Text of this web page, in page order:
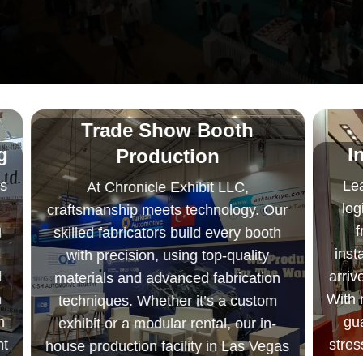
Trade Show Booth
Production
At Chronicle Exhibit LLC,
craftsmanship meets technology. Our
skilled fabricators build every booth
with precision, using top-quality
materials and advanced fabrication
techniques. Whether it’s a custom
exhibit or a modular rental, our in-
house production facility in Las Vegas
With